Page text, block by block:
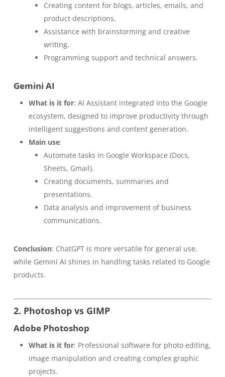
Creating content for blogs, articles, emails, and
product descriptions.
Assistance with brainstorming and creative
writing.
Programming support and technical answers.
Gemini AI
What is it for: AI Assistant integrated into the Google
ecosystem, designed to improve productivity through
intelligent suggestions and content generation.
Main use:
Automate tasks in Google Workspace (Docs,
Sheets, Gmail).
Creating documents, summaries and
presentations.
Data analysis and improvement of business
communications.
Conclusion: ChatGPT is more versatile for general use,
while Gemini AI shines in handling tasks related to Google
products.
2. Photoshop vs GIMP
Adobe Photoshop
What is it for: Professional software for photo editing,
image manipulation and creating complex graphic
projects.